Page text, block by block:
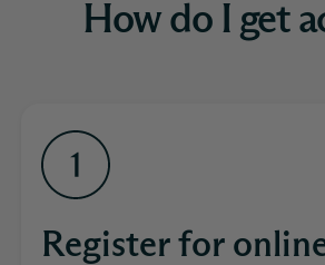
How do I get
Register for